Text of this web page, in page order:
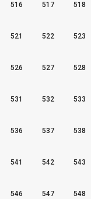
516 517 518
521 522 523
526 527 528
531 532 533
536 537 538
541 542 543
546 547 548